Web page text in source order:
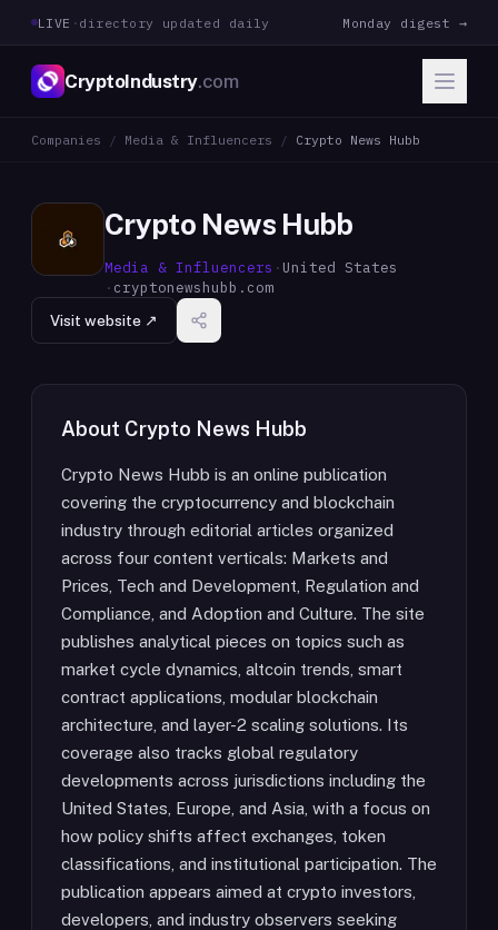
LIVE · directory updated daily Monday digest →
CryptoIndustry.com
Companies / Media & Influencers / Crypto News Hubb
Crypto News Hubb
Media & Influencers · United States
· cryptonewshubb.com
Visit website ↗
About Crypto News Hubb
Crypto News Hubb is an online publication
covering the cryptocurrency and blockchain
industry through editorial articles organized
across four content verticals: Markets and
Prices, Tech and Development, Regulation and
Compliance, and Adoption and Culture. The site
publishes analytical pieces on topics such as
market cycle dynamics, altcoin trends, smart
contract applications, modular blockchain
architecture, and layer-2 scaling solutions. Its
coverage also tracks global regulatory
developments across jurisdictions including the
United States, Europe, and Asia, with a focus on
how policy shifts affect exchanges, token
classifications, and institutional participation. The
publication appears aimed at crypto investors,
developers, and industry observers seeking